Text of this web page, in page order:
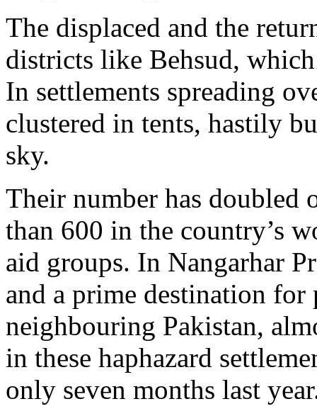
The displaced and the
districts like Behsud,
In settlements spreading
clustered in tents, hastily
sky.
Their number has doubled
than 600 in the country’s
aid groups. In Nangarhar
and a prime destination
neighbouring Pakistan,
in these haphazard
only seven months last